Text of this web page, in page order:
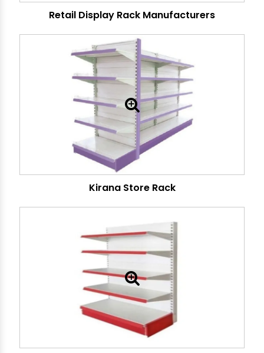
Retail Display Rack Manufacturers
Kirana Store Rack